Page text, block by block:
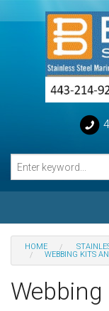
Categories
Help
HOME
WEBBING KITS